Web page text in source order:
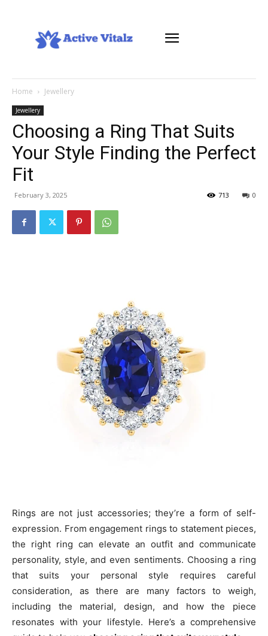
Home Jewellery
Jewellery
Choosing a Ring That Suits
Your Style Finding the Perfect
Fit
February 3, 2025 0
713
Rings are not just accessories; they’re a form of self-
expression. From engagement rings to statement pieces,
the right ring can elevate an outfit and communicate
personality, style, and even sentiments. Choosing a ring
that suits your personal style requires careful
consideration, as there are many factors to weigh,
including the material, design, and how the piece
resonates with your lifestyle. Here’s a comprehensive